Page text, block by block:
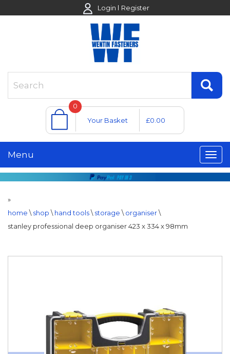
Login Register
0
Your Basket
£0.00
Menu
»
home \ shop \ hand tools\ storage \ organiser\
stanley professional deep organiser 423 x 334 x 98mm